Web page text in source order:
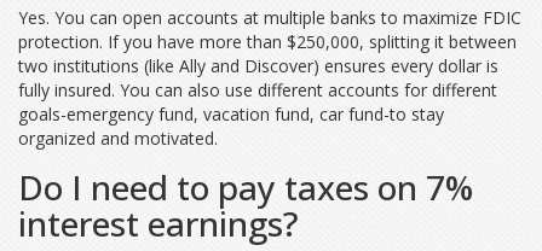
Yes. You can open accounts at multiple banks to maximize FDIC
protection. If you have more than $250,000, splitting it between
two institutions (like Ally and Discover) ensures every dollar is
fully insured. You can also use different accounts for different
goals-emergency fund, vacation fund, car fund-to stay
organized and motivated.
Do I need to pay taxes on 7%
interest earnings?